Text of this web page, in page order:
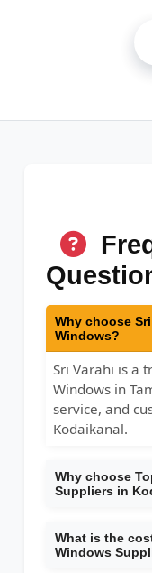
Why choose
Windows?
Sri Varahi is a
Windows in
service, and
Kodaikanal.
Why choose
Suppliers in
What is the
Windows